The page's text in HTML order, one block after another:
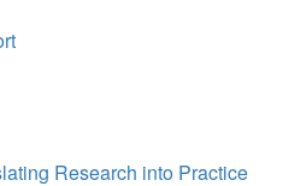
Research into Practice